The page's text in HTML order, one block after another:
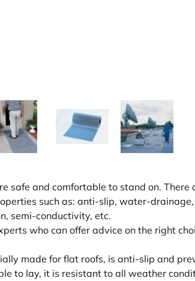
safe and comfortable to stand on. There
such as: anti-slip, water-
semi-conductivity, etc.
who can offer advice on the right
made for flat roofs, is anti-slip and
to lay, it is resistant to all weather